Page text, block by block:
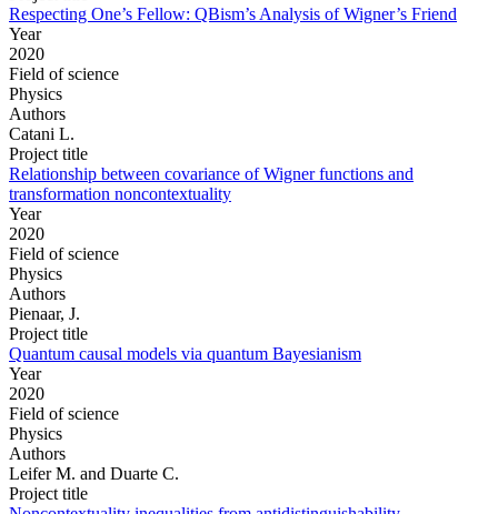
Respecting One’s Fellow: QBism’s Analysis of Wigner’s Friend
Year
2020
Field of science
Physics
Authors
Catani L.
Project title
Relationship between covariance of Wigner functions and
transformation noncontextuality
Year
2020
Field of science
Physics
Authors
Pienaar, J.
Project title
Quantum causal models via quantum Bayesianism
Year
2020
Field of science
Physics
Authors
Leifer M. and Duarte C.
Project title